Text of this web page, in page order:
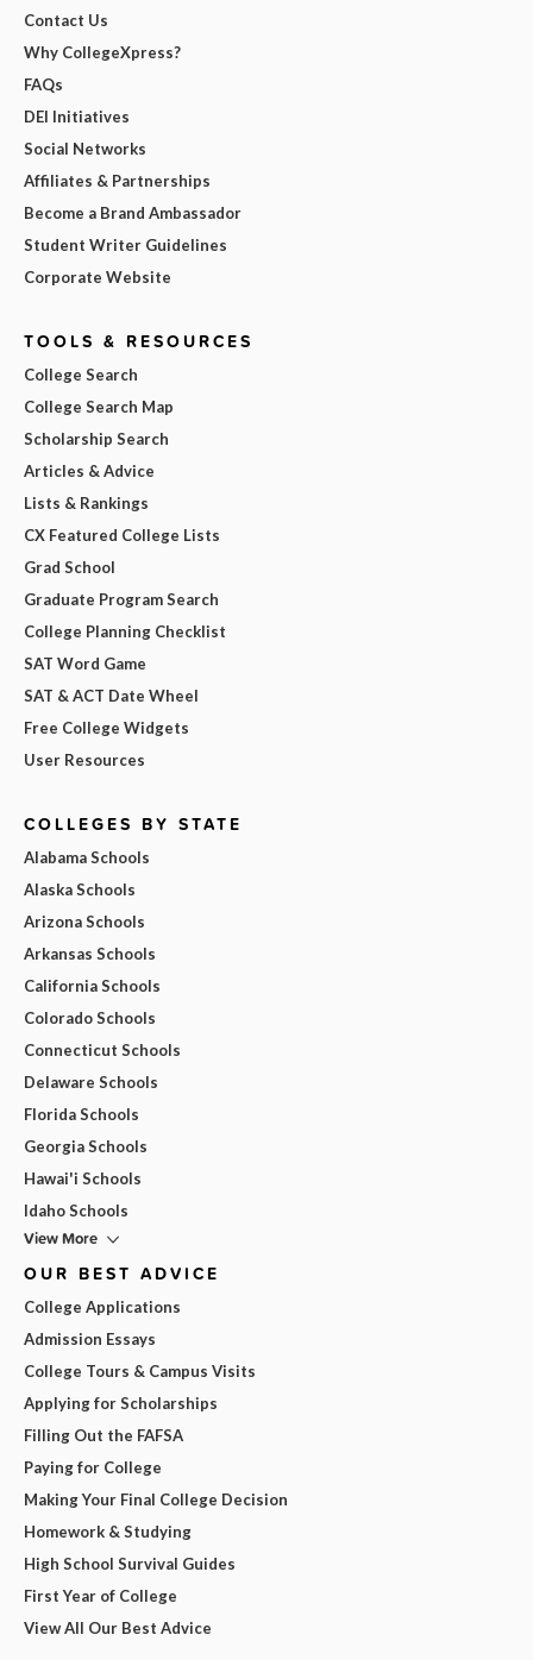
Contact Us
Why CollegeXpress?
FAQs
DEI Initiatives
Social Networks
Affiliates & Partnerships
Become a Brand Ambassador
Student Writer Guidelines
Corporate Website
TOOLS & RESOURCES
College Search
College Search Map
Scholarship Search
Articles & Advice
Lists & Rankings
CX Featured College Lists
Grad School
Graduate Program Search
College Planning Checklist
SAT Word Game
SAT & ACT Date Wheel
Free College Widgets
User Resources
COLLEGES BY STATE
Alabama Schools
Alaska Schools
Arizona Schools
Arkansas Schools
California Schools
Colorado Schools
Connecticut Schools
Delaware Schools
Florida Schools
Georgia Schools
Hawai'i Schools
Idaho Schools
View More
OUR BEST ADVICE
College Applications
Admission Essays
College Tours & Campus Visits
Applying for Scholarships
Filling Out the FAFSA
Paying for College
Making Your Final College Decision
Homework & Studying
High School Survival Guides
First Year of College
View All Our Best Advice